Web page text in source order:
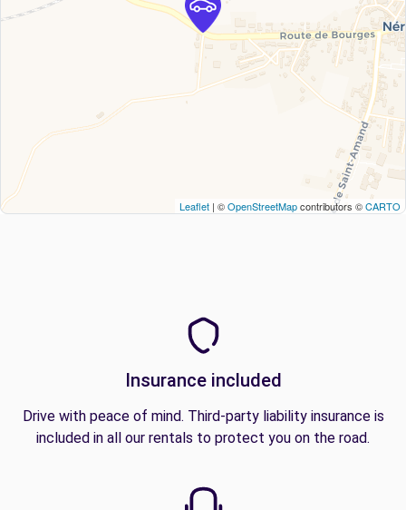
Leaflet | ©OpenStreetMapcontributors ©CARTO
Insurance included
Drive with peace of mind. Third-party liability insurance is
included in all our rentals to protect you on the road.